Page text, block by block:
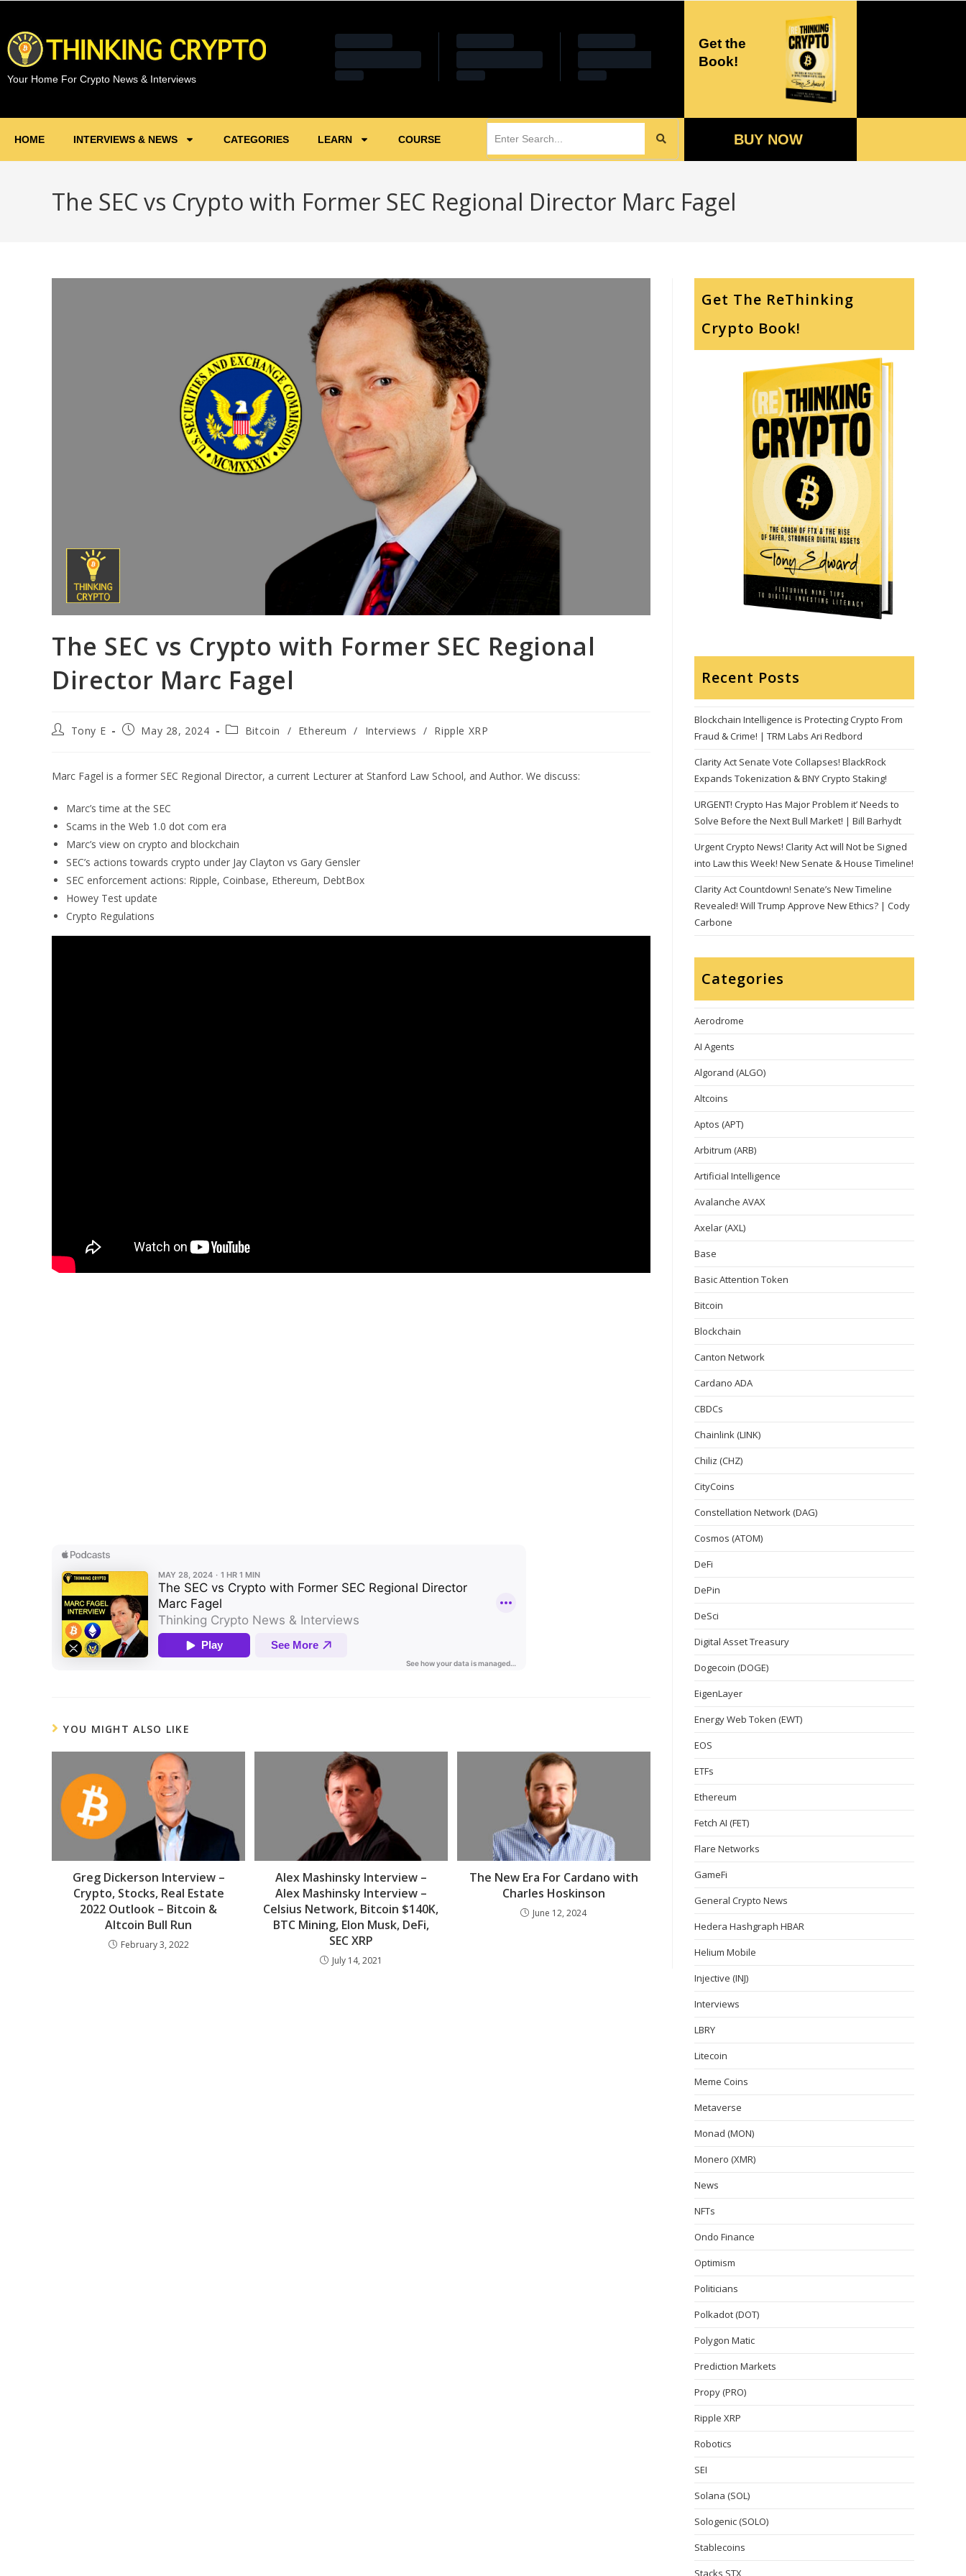
Your Home For Crypto News & Interviews
Get the
Book!
HOME INTERVIEWS & NEWS CATEGORIES LEARN COURSE BUY NOW
The SEC vs Crypto with Former SEC Regional Director Marc Fagel
The SEC vs Crypto with Former SEC Regional
Director Marc Fagel
Tony E May 28, 2024 Bitcoin / Ethereum / Interviews / Ripple XRP
Marc Fagel is a former SEC Regional Director, a current Lecturer at Stanford Law School, and Author. We discuss:
Marc’s time at the SEC
Scams in the Web 1.0 dot com era
Marc’s view on crypto and blockchain
SEC’s actions towards crypto under Jay Clayton vs Gary Gensler
SEC enforcement actions: Ripple, Coinbase, Ethereum, DebtBox
Howey Test update
Crypto Regulations
YOU MIGHT ALSO LIKE
Greg Dickerson Interview –
Crypto, Stocks, Real Estate
2022 Outlook – Bitcoin &
Altcoin Bull Run
February 3, 2022
Alex Mashinsky Interview –
Alex Mashinsky Interview –
Celsius Network, Bitcoin $140K,
BTC Mining, Elon Musk, DeFi,
SEC XRP
July 14, 2021
The New Era For Cardano with
Charles Hoskinson
June 12, 2024
Get The ReThinking
Crypto Book!
Recent Posts
Blockchain Intelligence is Protecting Crypto From
Fraud & Crime! | TRM Labs Ari Redbord
Clarity Act Senate Vote Collapses! BlackRock
Expands Tokenization & BNY Crypto Staking!
URGENT! Crypto Has Major Problem it’ Needs to
Solve Before the Next Bull Market! | Bill Barhydt
Urgent Crypto News! Clarity Act will Not be Signed
into Law this Week! New Senate & House Timeline!
Clarity Act Countdown! Senate’s New Timeline
Revealed! Will Trump Approve New Ethics? | Cody
Carbone
Categories
Aerodrome
AI Agents
Algorand (ALGO)
Altcoins
Aptos (APT)
Arbitrum (ARB)
Artificial Intelligence
Avalanche AVAX
Axelar (AXL)
Base
Basic Attention Token
Bitcoin
Blockchain
Canton Network
Cardano ADA
CBDCs
Chainlink (LINK)
Chiliz (CHZ)
CityCoins
Constellation Network (DAG)
Cosmos (ATOM)
DeFi
DePin
DeSci
Digital Asset Treasury
Dogecoin (DOGE)
EigenLayer
Energy Web Token (EWT)
EOS
ETFs
Ethereum
Fetch AI (FET)
Flare Networks
GameFi
General Crypto News
Hedera Hashgraph HBAR
Helium Mobile
Injective (INJ)
Interviews
LBRY
Litecoin
Meme Coins
Metaverse
Monad (MON)
Monero (XMR)
News
NFTs
Ondo Finance
Optimism
Politicians
Polkadot (DOT)
Polygon Matic
Prediction Markets
Propy (PRO)
Ripple XRP
Robotics
SEI
Solana (SOL)
Sologenic (SOLO)
Stablecoins
Stacks STX